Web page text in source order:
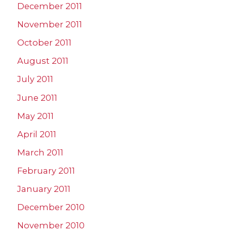
December 2011
November 2011
October 2011
August 2011
July 2011
June 2011
May 2011
April 2011
March 2011
February 2011
January 2011
December 2010
November 2010